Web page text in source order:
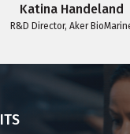
Katina Handeland
R&D Director, Aker